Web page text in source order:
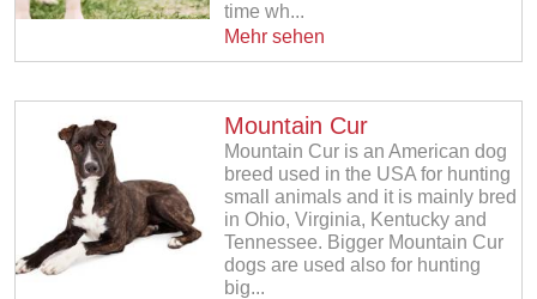
time wh...
Mehr sehen
Mountain Cur
Mountain Cur is an American dog
breed used in the USA for hunting
small animals and it is mainly bred
in Ohio, Virginia, Kentucky and
Tennessee. Bigger Mountain Cur
dogs are used also for hunting
big...